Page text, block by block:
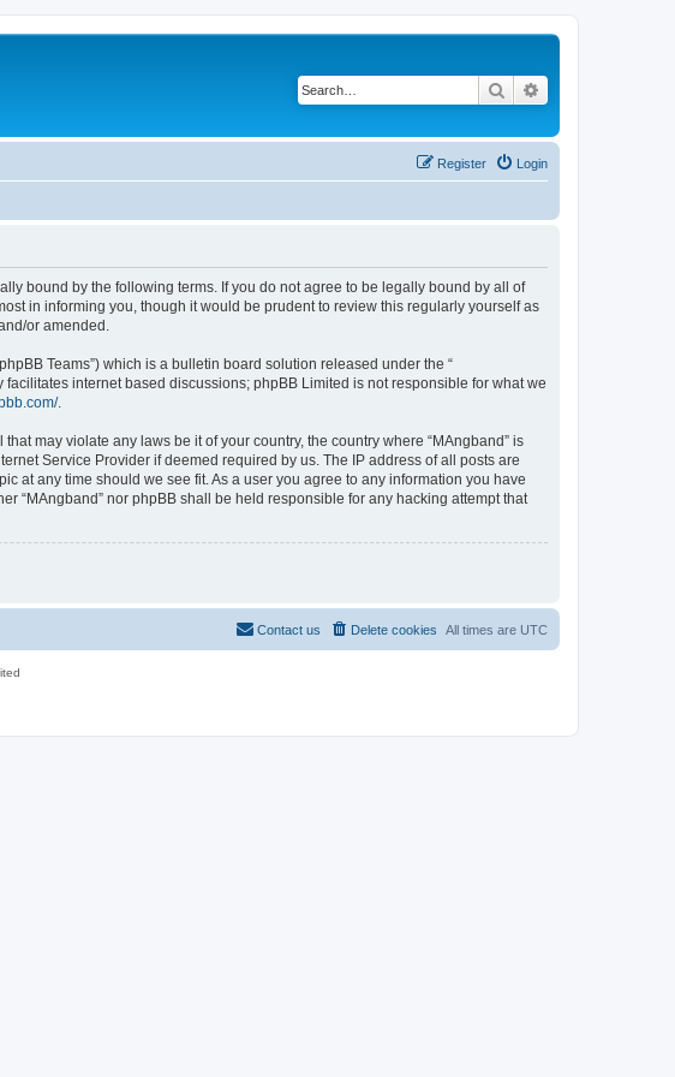
Search
Login
Register
bound by the following terms. If you do not agree to be legally bound by all of
in informing you, though it would be prudent to review this regularly yourself as
or amended.
Teams”) which is a bulletin board solution released under the “
facilitates internet based discussions; phpBB Limited is not responsible for what we
.
may violate any laws be it of your country, the country where “MAngband” is
Service Provider if deemed required by us. The IP address of all posts are
at any time should we see fit. As a user you agree to any information you have
“MAngband” nor phpBB shall be held responsible for any hacking attempt that
All times are UTC
Delete cookies
Contact us